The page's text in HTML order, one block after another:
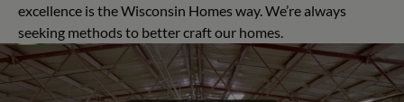
excellence is the Wisconsin Homes way. We’re always
seeking methods to better craft our homes.